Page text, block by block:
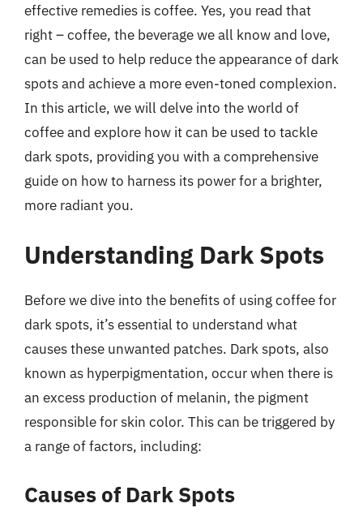
effective remedies is coffee. Yes, you read that
right – coffee, the beverage we all know and love,
can be used to help reduce the appearance of dark
spots and achieve a more even-toned complexion.
In this article, we will delve into the world of
coffee and explore how it can be used to tackle
dark spots, providing you with a comprehensive
guide on how to harness its power for a brighter,
more radiant you.
Understanding Dark Spots
Before we dive into the benefits of using coffee for
dark spots, it’s essential to understand what
causes these unwanted patches. Dark spots, also
known as hyperpigmentation, occur when there is
an excess production of melanin, the pigment
responsible for skin color. This can be triggered by
a range of factors, including:
Causes of Dark Spots